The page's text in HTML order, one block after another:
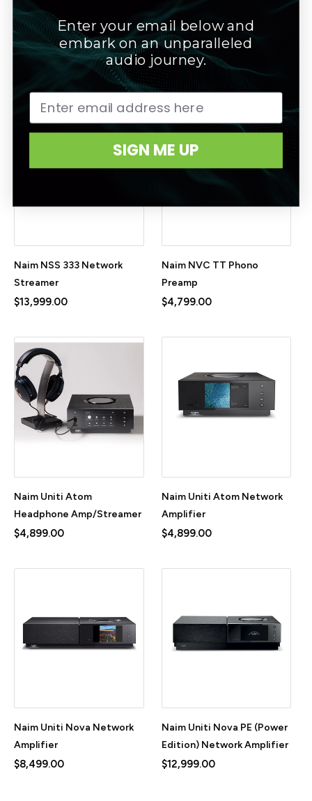
Naim NPX TT Dedicated
Power Supply for NVC TT
Naim NSC 222 Streaming
Preamplifier
$11,999.00
Naim NSS 333 Network
Streamer
$13,999.00
Naim NVC TT Phono
Preamp
$4,799.00
Naim Uniti Atom
Headphone Amp/Streamer
$4,899.00
Naim Uniti Atom Network
Amplifier
$4,899.00
Naim Uniti Nova Network
Amplifier
$8,499.00
Naim Uniti Nova PE (Power
Edition) Network Amplifier
$12,999.00
Enter your email below and
embark on an unparalleled
audio journey.
SIGN ME UP